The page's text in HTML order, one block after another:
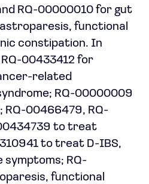
RQ-00000010 for gut
functional
constipation. In
00433412 for
related
RQ-00000009
00466479, RQ-
to treat
to treat D-IBS,
symptoms; RQ-
functional